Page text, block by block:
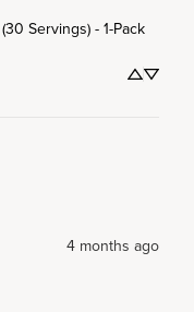
Servings) - 1-Pack
4 months ago